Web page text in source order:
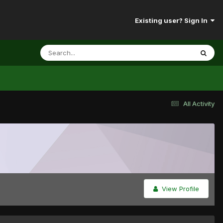
Existing user? Sign In
All Activity
View Profile